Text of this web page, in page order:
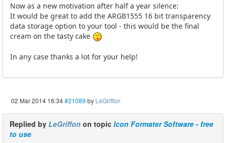
Now as a new motivation after half a year silence:
It would be great to add the ARGB1555 16 bit transparency
data storage option to your tool - this would be the final
cream on the tasty cake
In any case thanks a lot for your help!
02 Mar 2014 16:34#21089 by LeGriffon
Replied by LeGriffon on topic Icon Formater Software - free
to use